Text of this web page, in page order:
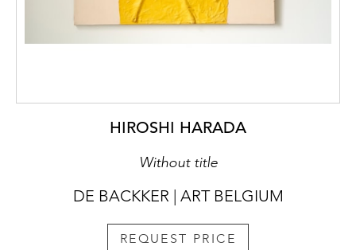
HIROSHI HARADA
Without title
DE BACKKER | ART BELGIUM
REQUEST PRICE